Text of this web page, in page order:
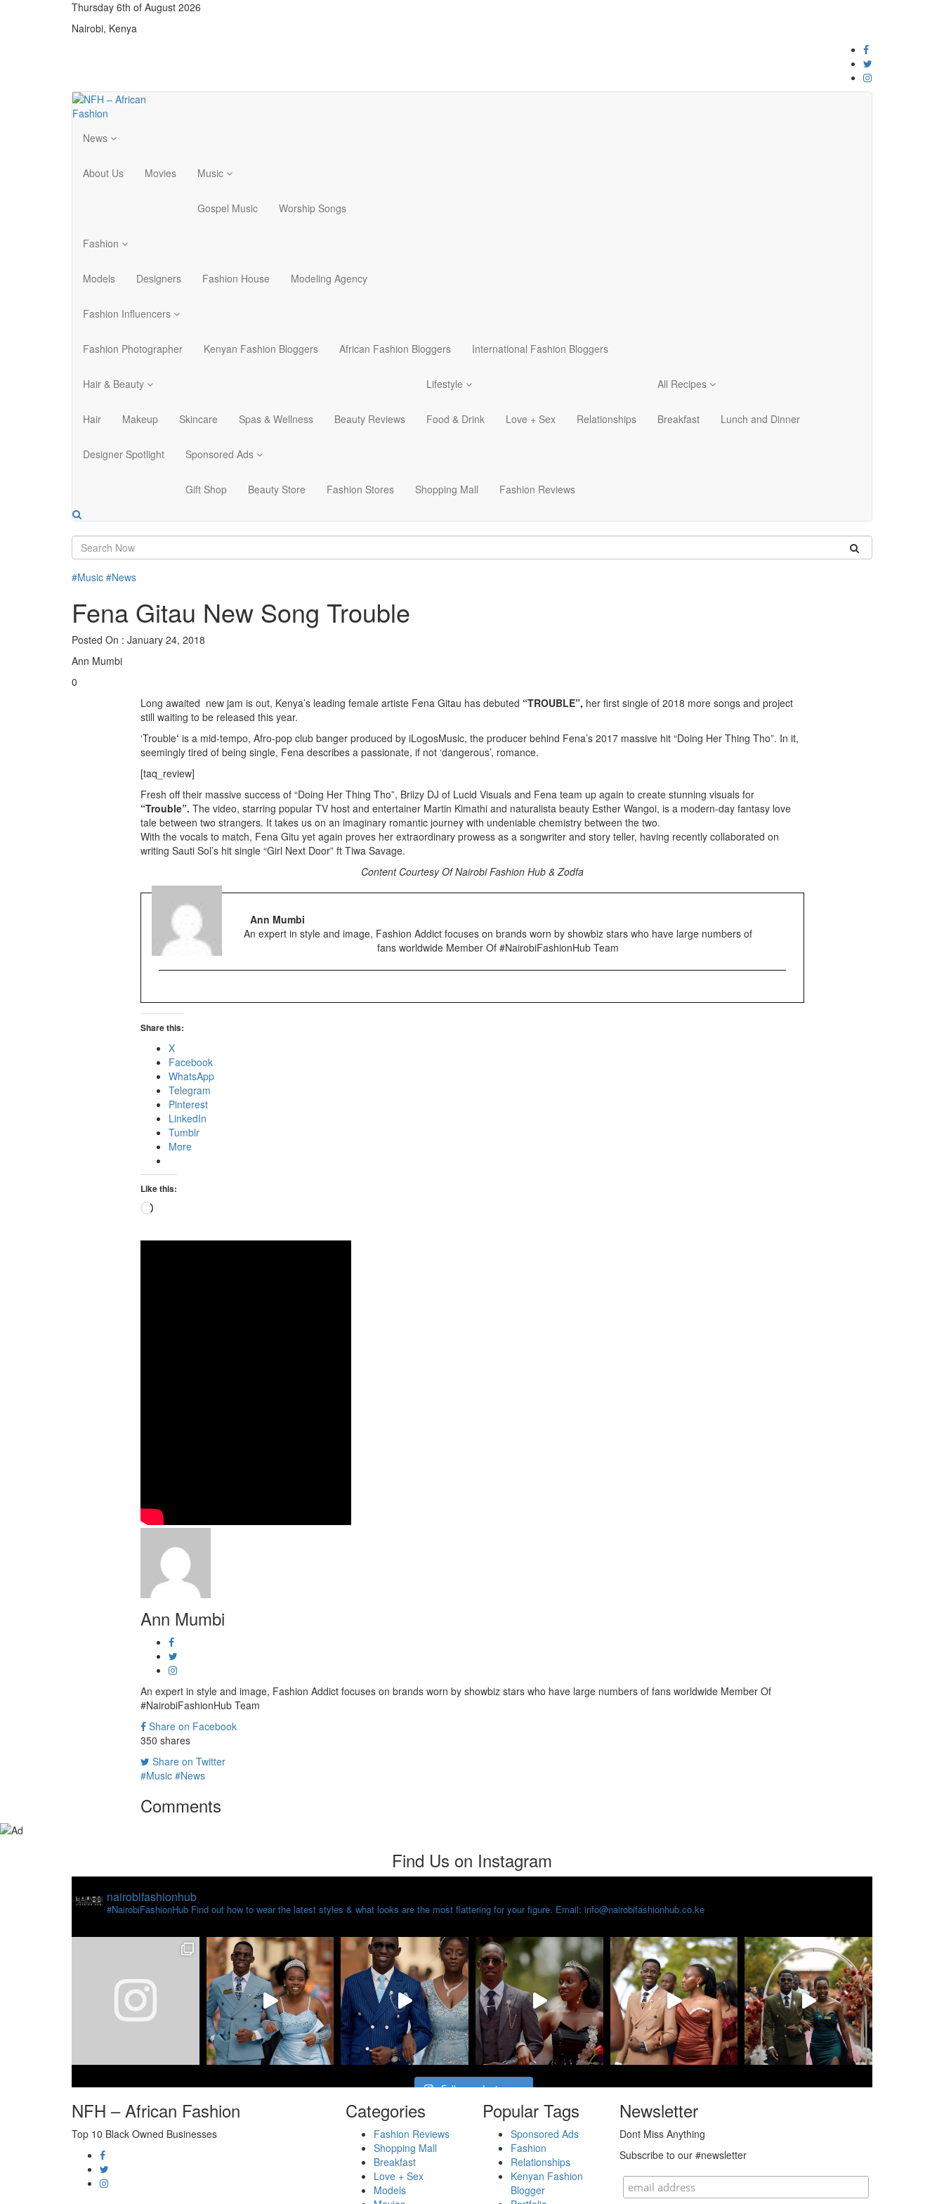
Thursday 6th of August 2026
Nairobi, Kenya
News
About Us Movies Music
Gospel Music Worship Songs
Fashion
Models Designers Fashion House Modeling Agency
Fashion Influencers
Fashion Photographer Kenyan Fashion Bloggers African Fashion Bloggers International Fashion Bloggers
Hair & Beauty
Hair Makeup Skincare Spas & Wellness Beauty Reviews
Lifestyle
Food & Drink Love + Sex Relationships
All Recipes
Breakfast Lunch and Dinner
Designer Spotlight Sponsored Ads
Gift Shop Beauty Store Fashion Stores Shopping Mall Fashion Reviews
#Music #News
Fena Gitau New Song Trouble
Posted On : January 24, 2018
Ann Mumbi
0
Long awaited new jam is out, Kenya’s leading female artiste Fena Gitau has debuted “TROUBLE”, her first single of 2018 more songs and project
still waiting to be released this year.
‘Trouble‘ is a mid-tempo, Afro-pop club banger produced by iLogosMusic, the producer behind Fena’s 2017 massive hit “Doing Her Thing Tho”. In it,
seemingly tired of being single, Fena describes a passionate, if not ‘dangerous’, romance.
[taq_review]
Fresh off their massive success of “Doing Her Thing Tho”, Briizy DJ of Lucid Visuals and Fena team up again to create stunning visuals for
“Trouble”. The video, starring popular TV host and entertainer Martin Kimathi and naturalista beauty Esther Wangoi, is a modern-day fantasy love
tale between two strangers. It takes us on an imaginary romantic journey with undeniable chemistry between the two.
With the vocals to match, Fena Gitu yet again proves her extraordinary prowess as a songwriter and story teller, having recently collaborated on
writing Sauti Sol’s hit single “Girl Next Door” ft Tiwa Savage.
Content Courtesy Of Nairobi Fashion Hub & Zodfa
Ann Mumbi
An expert in style and image, Fashion Addict focuses on brands worn by showbiz stars who have large numbers of
fans worldwide Member Of #NairobiFashionHub Team
Share this:
X
Facebook
WhatsApp
Telegram
Pinterest
LinkedIn
Tumblr
More
Like this:
Loading…
Ann Mumbi
An expert in style and image, Fashion Addict focuses on brands worn by showbiz stars who have large numbers of fans worldwide Member Of
#NairobiFashionHub Team
Share on Facebook
350 shares
Share on Twitter
#Music #News
Comments
Find Us on Instagram
nairobifashionhub
#NairobiFashionHub Find out how to wear the latest styles & what looks are the most flattering for your figure. Email: info@nairobifashionhub.co.ke
Follow on Instagram
NFH – African Fashion
Top 10 Black Owned Businesses
Categories
Fashion Reviews
Shopping Mall
Breakfast
Love + Sex
Models
Popular Tags
Sponsored Ads
Fashion
Relationships
Kenyan Fashion
Blogger
Newsletter
Dont Miss Anything
Subscribe to our #newsletter